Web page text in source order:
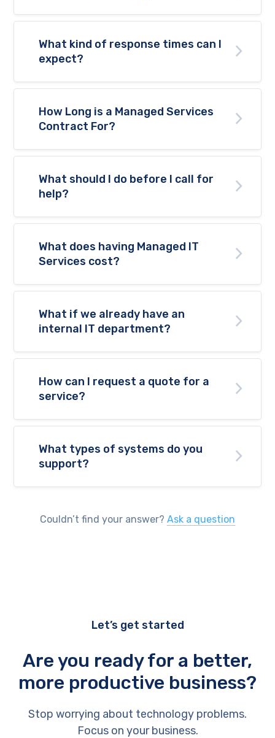
What kind of response times can I
expect?
How Long is a Managed Services
Contract For?
What should I do before I call for
help?
What does having Managed IT
Services cost?
What if we already have an
internal IT department?
How can I request a quote for a
service?
What types of systems do you
support?
Couldn’t find your answer? Ask a question
Let’s get started
Are you ready for a better,
more productive business?
Stop worrying about technology problems.
Focus on your business.